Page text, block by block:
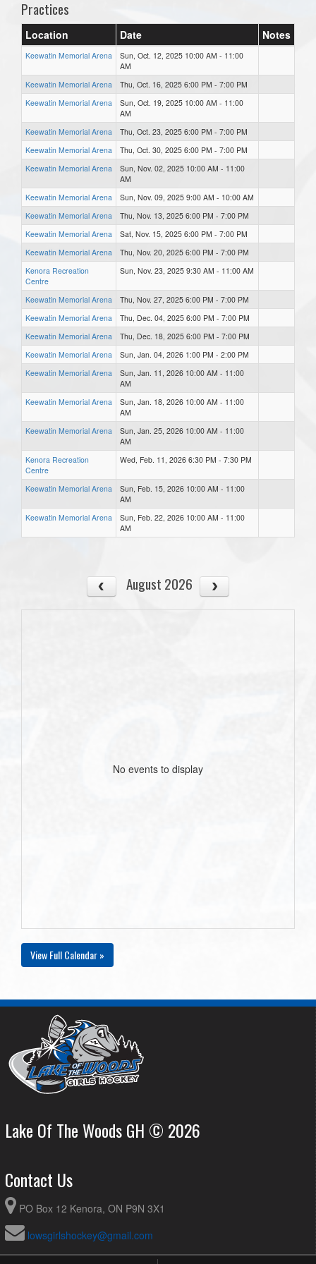
Practices
Location Date Notes
Keewatin Memorial Arena
Sun, Oct. 12, 2025 10:00 AM - 11:00
AM
Keewatin Memorial Arena
Thu, Oct. 16, 2025 6:00 PM - 7:00 PM
Keewatin Memorial Arena
Sun, Oct. 19, 2025 10:00 AM - 11:00
AM
Keewatin Memorial Arena
Thu, Oct. 23, 2025 6:00 PM - 7:00 PM
Keewatin Memorial Arena
Thu, Oct. 30, 2025 6:00 PM - 7:00 PM
Keewatin Memorial Arena
Sun, Nov. 02, 2025 10:00 AM - 11:00
AM
Keewatin Memorial Arena
Sun, Nov. 09, 2025 9:00 AM - 10:00 AM
Keewatin Memorial Arena
Thu, Nov. 13, 2025 6:00 PM - 7:00 PM
Keewatin Memorial Arena
Sat, Nov. 15, 2025 6:00 PM - 7:00 PM
Keewatin Memorial Arena
Thu, Nov. 20, 2025 6:00 PM - 7:00 PM
Kenora Recreation
Centre
Sun, Nov. 23, 2025 9:30 AM - 11:00 AM
Keewatin Memorial Arena
Thu, Nov. 27, 2025 6:00 PM - 7:00 PM
Keewatin Memorial Arena
Thu, Dec. 04, 2025 6:00 PM - 7:00 PM
Keewatin Memorial Arena
Thu, Dec. 18, 2025 6:00 PM - 7:00 PM
Keewatin Memorial Arena
Sun, Jan. 04, 2026 1:00 PM - 2:00 PM
Keewatin Memorial Arena
Sun, Jan. 11, 2026 10:00 AM - 11:00
AM
Keewatin Memorial Arena
Sun, Jan. 18, 2026 10:00 AM - 11:00
AM
Keewatin Memorial Arena
Sun, Jan. 25, 2026 10:00 AM - 11:00
AM
Kenora Recreation
Centre
Wed, Feb. 11, 2026 6:30 PM - 7:30 PM
Keewatin Memorial Arena
Sun, Feb. 15, 2026 10:00 AM - 11:00
AM
Keewatin Memorial Arena
Sun, Feb. 22, 2026 10:00 AM - 11:00
AM
August 2026
No events to display
View Full Calendar »
Lake Of The Woods GH © 2026
Contact Us
PO Box 12 Kenora, ON P9N 3X1
lowsgirlshockey@gmail.com